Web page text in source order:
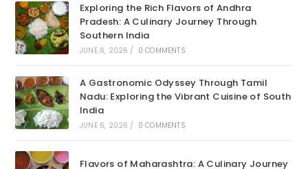
Exploring the Rich Flavors of Andhra
Pradesh: A Culinary Journey Through
Southern India
JUNE 6, 2026 / 0 COMMENTS
A Gastronomic Odyssey Through Tamil
Nadu: Exploring the Vibrant Cuisine of South
India
JUNE 6, 2026 / 0 COMMENTS
Flavors of Maharashtra: A Culinary Journey